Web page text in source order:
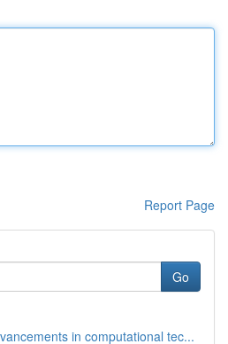
Report Page
Go
in computational tec...